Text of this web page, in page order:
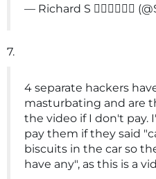
— Richard S 🚴‍♀️🚴‍♀️🚴‍♀️
7.
4 separate hackers
masturbating and are
the video if I don't pay.
pay them if they said
biscuits in the car so
have any", as this is a